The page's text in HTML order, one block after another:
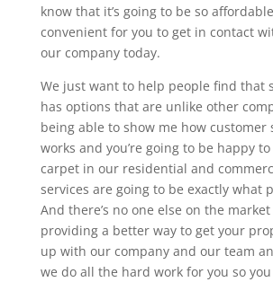
know that it’s going to be so
convenient for you to get in contact
our company today.
We just want to help people find that
has options that are unlike other
being able to show me how
works and you’re going to be happy
carpet in our residential and
services are going to be exactly what
And there’s no one else on the
providing a better way to get your
up with our company and our team
we do all the hard work for you so